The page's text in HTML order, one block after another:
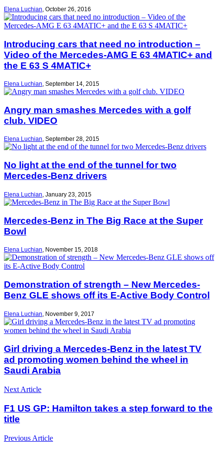
Elena Luchian October 26, 2016
Introducing cars that need no introduction –
Video of the Mercedes-AMG E 63 4MATIC+ and
the E 63 S 4MATIC+
Elena Luchian September 14, 2015
Angry man smashes Mercedes with a golf
club. VIDEO
Elena Luchian September 28, 2015
No light at the end of the tunnel for two
Mercedes-Benz drivers
Elena Luchian January 23, 2015
Mercedes-Benz in The Big Race at the Super
Bowl
Elena Luchian November 15, 2018
Demonstration of strength – New Mercedes-
Benz GLE shows off its E-Active Body Control
Elena Luchian November 9, 2017
Girl driving a Mercedes-Benz in the latest TV
ad promoting women behind the wheel in
Saudi Arabia
Next Article
F1 US GP: Hamilton takes a step forward to the
title
Previous Article